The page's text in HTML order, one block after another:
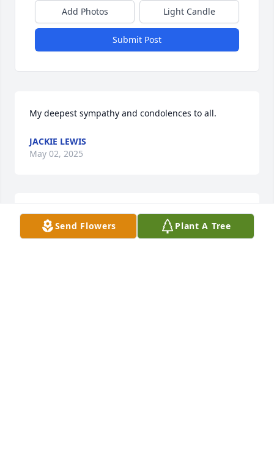
Add Photos Light Candle
Submit Post
My deepest sympathy and condolences to all.
JACKIE LEWIS
May 02, 2025
Sending love and condelences to the family. ❤️🙏🏾❤️
Send Flowers Plant A Tree